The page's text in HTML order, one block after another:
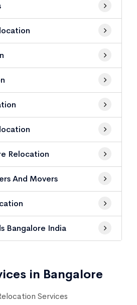
Relocation
And Movers
Bangalore India
in Bangalore
Services